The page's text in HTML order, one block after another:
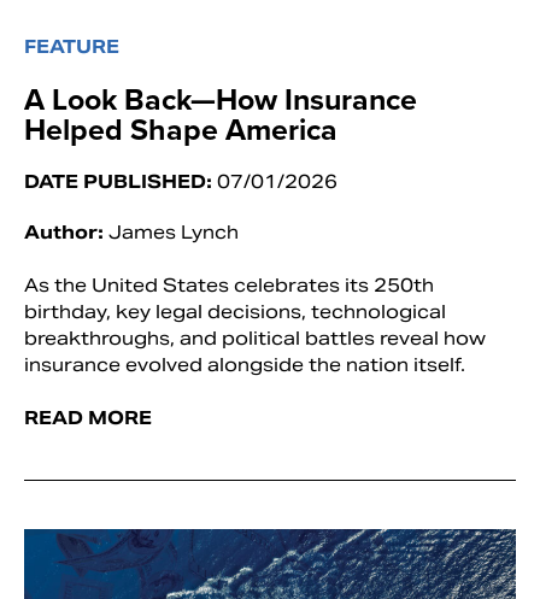
FEATURE
A Look Back—How Insurance
Helped Shape America
DATE PUBLISHED: 07/01/2026
Author: James Lynch
As the United States celebrates its 250th
birthday, key legal decisions, technological
breakthroughs, and political battles reveal how
insurance evolved alongside the nation itself.
READ MORE